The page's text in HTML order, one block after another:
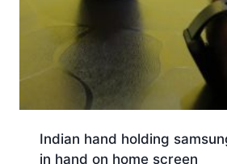
Indian hand holding
in hand on home screen